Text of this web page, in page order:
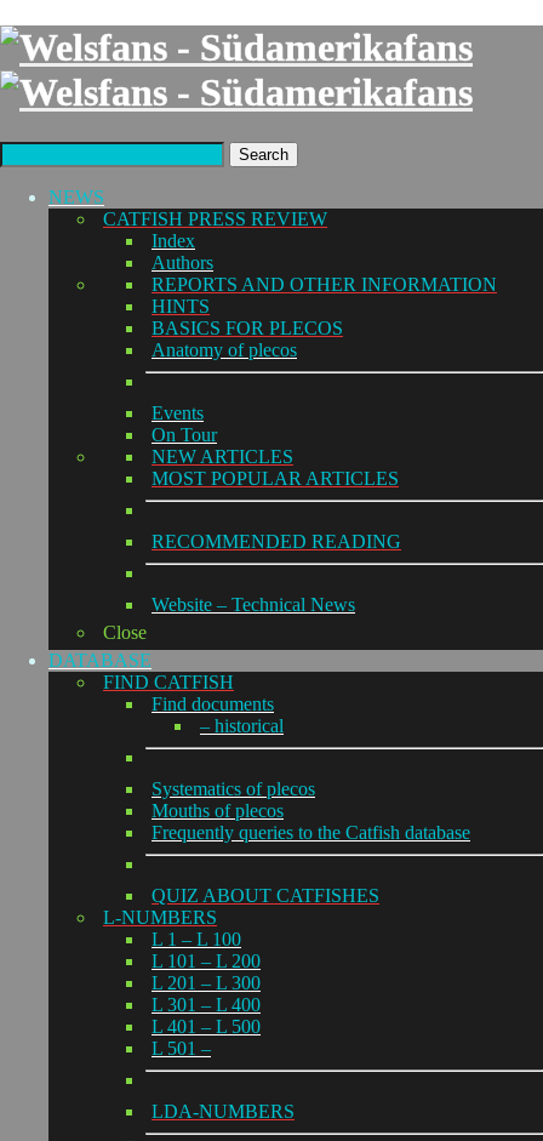
Search
NEWS
CATFISH PRESS REVIEW
Index
Authors
REPORTS AND OTHER INFORMATION
HINTS
BASICS FOR PLECOS
Anatomy of plecos
Events
On Tour
NEW ARTICLES
MOST POPULAR ARTICLES
RECOMMENDED READING
Website – Technical News
Close
DATABASE
FIND CATFISH
Find documents
– historical
Systematics of plecos
Mouths of plecos
Frequently queries to the Catfish database
QUIZ ABOUT CATFISHES
L-NUMBERS
L 1 – L 100
L 101 – L 200
L 201 – L 300
L 301 – L 400
L 401 – L 500
L 501 –
LDA-NUMBERS